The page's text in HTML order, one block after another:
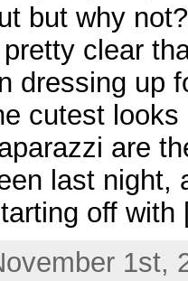
but why
clear
dressing up
cutest
are
last night,
off
1st,